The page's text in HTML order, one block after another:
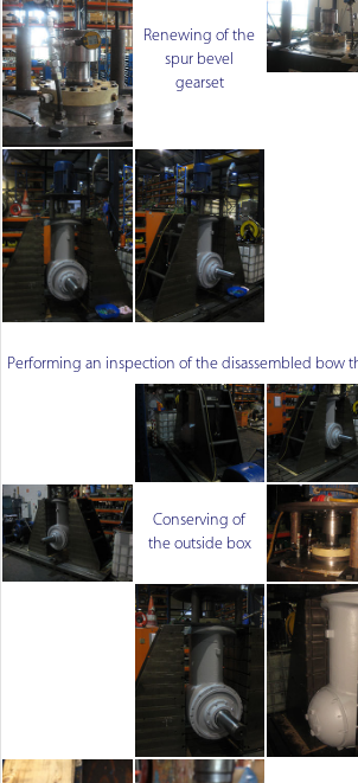
Renewing of the
spur bevel
gearset
Performing an inspection of the disassembled bow
Conserving of
the outside box